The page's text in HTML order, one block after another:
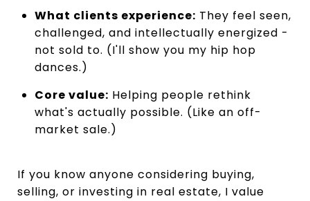
What clients experience: They feel seen,
challenged, and intellectually energized -
not sold to. (I'll show you my hip hop
dances.)
Core value: Helping people rethink
what's actually possible. (Like an off-
market sale.)
If you know anyone considering buying,
selling, or investing in real estate, I value